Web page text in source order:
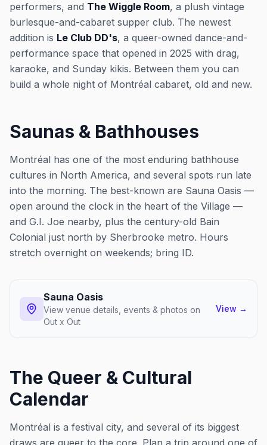
performers, and The Wiggle Room, a plush vintage
burlesque-and-cabaret supper club. The newest
addition is Le Club DD's, a queer-owned dance-and-
performance space that opened in 2025 with drag,
karaoke, and Sunday kikis. Between them you can
build a whole night of Montréal cabaret, old and new.
Saunas & Bathhouses
Montréal has one of the most enduring bathhouse
cultures in North America, and several spots run late
into the morning. The best-known are Sauna Oasis —
open around the clock in the heart of the Village —
and G.I. Joe nearby, plus the century-old Bain
Colonial just north by Sherbrooke metro. Hours
stretch overnight on weekends; bring ID.
Sauna Oasis
View venue details, events & photos on
Out x Out
View →
The Queer & Cultural
Calendar
Montréal is a festival city, and several of its biggest
draws are queer to the core. Plan a trip around one of